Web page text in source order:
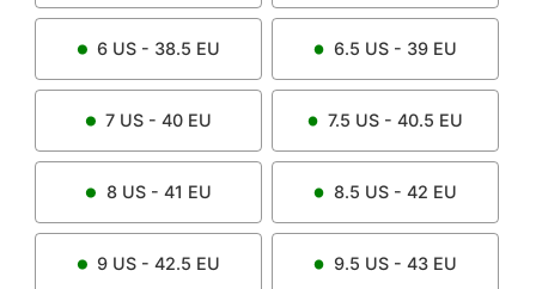
6 US - 38.5 EU 6.5 US - 39 EU
7 US - 40 EU 7.5 US - 40.5 EU
8US - 41 EU 8.5 US - 42 EU
9 US - 42.5 EU 9.5 US - 43 EU